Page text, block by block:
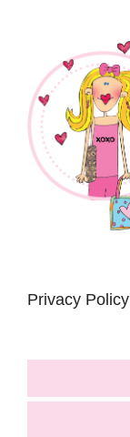
Privacy Policy